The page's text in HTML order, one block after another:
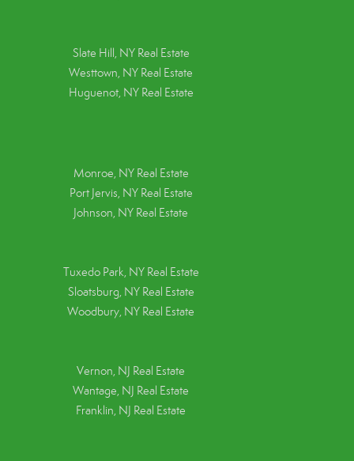
Slate Hill, NY Real Estate
Westtown, NY Real Estate
Huguenot, NY Real Estate
Monroe, NY Real Estate
Port Jervis, NY Real Estate
Johnson, NY Real Estate
Tuxedo Park, NY Real Estate
Sloatsburg, NY Real Estate
Woodbury, NY Real Estate
Vernon, NJ Real Estate
Wantage, NJ Real Estate
Franklin, NJ Real Estate